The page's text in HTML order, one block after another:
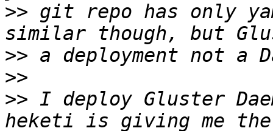
>> git repo has only
>>
>>
>> I deploy Gluster